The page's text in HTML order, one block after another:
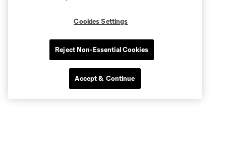
Cookies Settings
Reject Non-Essential Cookies
Accept & Continue